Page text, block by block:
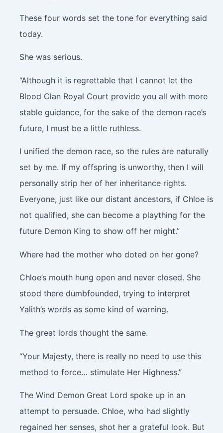
These four words set the tone for everything said
today.
She was serious.
“Although it is regrettable that I cannot let the
Blood Clan Royal Court provide you all with more
stable guidance, for the sake of the demon race’s
future, I must be a little ruthless.
I unified the demon race, so the rules are naturally
set by me. If my offspring is unworthy, then I will
personally strip her of her inheritance rights.
Everyone, just like our distant ancestors, if Chloe is
not qualified, she can become a plaything for the
future Demon King to show off her might.”
Where had the mother who doted on her gone?
Chloe’s mouth hung open and never closed. She
stood there dumbfounded, trying to interpret
Yalith’s words as some kind of warning.
The great lords thought the same.
“Your Majesty, there is really no need to use this
method to force… stimulate Her Highness.”
The Wind Demon Great Lord spoke up in an
attempt to persuade. Chloe, who had slightly
regained her senses, shot her a grateful look. But